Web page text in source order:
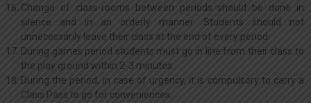
Change of class-rooms between periods should be done in
silence and in an orderly manner. Students should not
unnecessarily leave their class at the end of every period.
During games period students must go in line from their class to
the play ground within 2-3 minutes.
During the period, in case of urgency, it is compulsory to carry a
Class Pass to go for conveniences.